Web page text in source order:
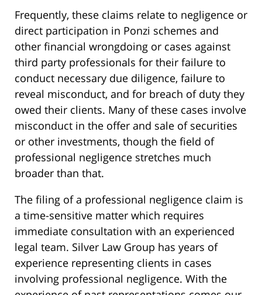
Frequently, these claims relate to negligence or
direct participation in Ponzi schemes and
other financial wrongdoing or cases against
third party professionals for their failure to
conduct necessary due diligence, failure to
reveal misconduct, and for breach of duty they
owed their clients. Many of these cases involve
misconduct in the offer and sale of securities
or other investments, though the field of
professional negligence stretches much
broader than that.
The filing of a professional negligence claim is
a time-sensitive matter which requires
immediate consultation with an experienced
legal team. Silver Law Group has years of
experience representing clients in cases
involving professional negligence. With the